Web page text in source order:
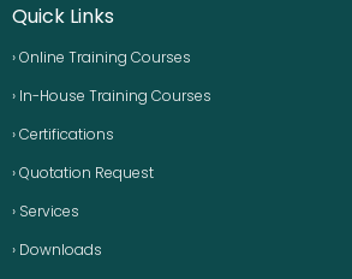
Quick Links
› Online Training Courses
› In-House Training Courses
› Certifications
› Quotation Request
› Services
› Downloads